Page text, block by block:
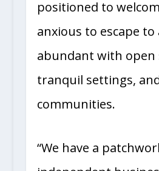
positioned to
anxious to escape to
abundant with open
tranquil settings,
communities.
“We have a